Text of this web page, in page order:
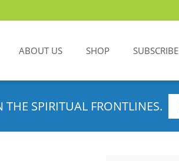
ABOUT US SHOP SUBSCRIBE
SPIRITUAL FRONTLINES.